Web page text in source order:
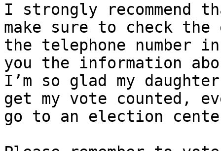
I strongly recommend
make sure to check
the telephone
you the information
I’m so glad my
get my vote counted,
go to an election